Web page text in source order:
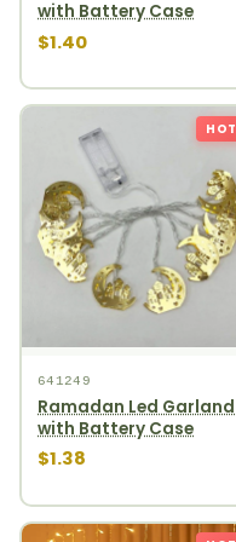
with Battery Case
$1.40
HOT
641249
Ramadan Led Garland
with Battery Case
$1.38